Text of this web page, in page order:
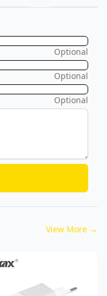
Optional
Optional
Optional
View More →